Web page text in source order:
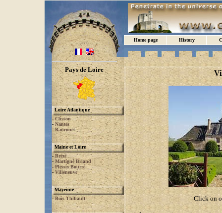
Home page History
Pays de Loire
Loire Atlantique
- Clisson
- Nantes
-Ranrouët
Maine et Loire
- Brézé
- Martigné Briand
-Plessis Bourré
- Villeneuve
Mayenne
-Bois Thibault Click on